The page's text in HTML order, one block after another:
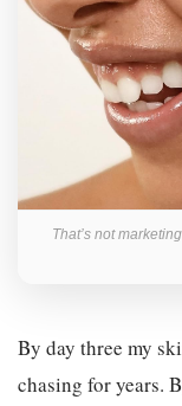
That’s not
By day three my
chasing for years.